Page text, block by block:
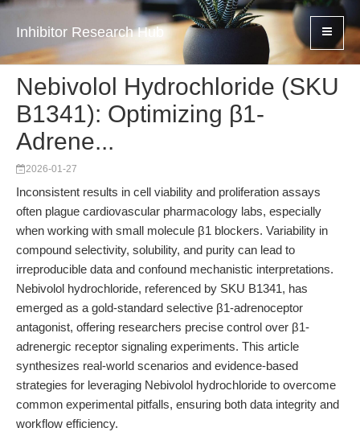
Inhibitor Research Hub
Nebivolol Hydrochloride (SKU
B1341): Optimizing β1-
Adrene...
2026-01-27
Inconsistent results in cell viability and proliferation assays
often plague cardiovascular pharmacology labs, especially
when working with small molecule β1 blockers. Variability in
compound selectivity, solubility, and purity can lead to
irreproducible data and confound mechanistic interpretations.
Nebivolol hydrochloride, referenced by SKU B1341, has
emerged as a gold-standard selective β1-adrenoceptor
antagonist, offering researchers precise control over β1-
adrenergic receptor signaling experiments. This article
synthesizes real-world scenarios and evidence-based
strategies for leveraging Nebivolol hydrochloride to overcome
common experimental pitfalls, ensuring both data integrity and
workflow efficiency.